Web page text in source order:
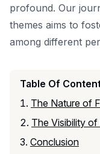
profound. Our
themes aims to
among different
Table Of
The Nature of
The Visibility
Conclusion